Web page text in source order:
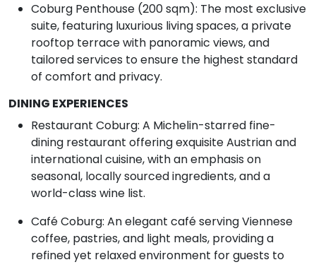
Coburg Penthouse (200 sqm): The most exclusive
suite, featuring luxurious living spaces, a private
rooftop terrace with panoramic views, and
tailored services to ensure the highest standard
of comfort and privacy.
DINING EXPERIENCES
Restaurant Coburg: A Michelin-starred fine-
dining restaurant offering exquisite Austrian and
international cuisine, with an emphasis on
seasonal, locally sourced ingredients, and a
world-class wine list.
Café Coburg: An elegant café serving Viennese
coffee, pastries, and light meals, providing a
refined yet relaxed environment for guests to